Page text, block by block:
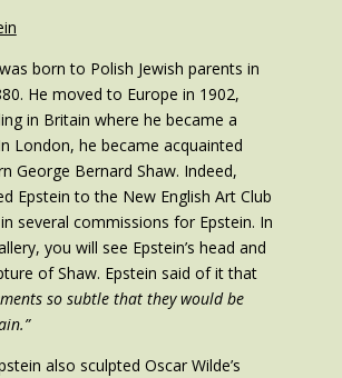
born to Polish Jewish parents in
He moved to Europe in 1902,
in Britain where he became a
London, he became acquainted
George Bernard Shaw. Indeed,
Epstein to the New English Art Club
several commissions for Epstein. In
you will see Epstein’s head and
of Shaw. Epstein said of it that
so subtle that they would be
also sculpted Oscar Wilde’s